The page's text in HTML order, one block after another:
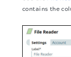
contains the